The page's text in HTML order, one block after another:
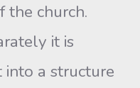
the church.
it is
a structure